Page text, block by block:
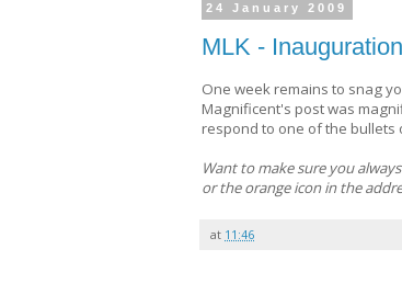
24 January 2009
MLK -
One week remains to snag
Magnificent's post was
respond to one of the bullets
Want to make sure you
or the orange icon in the
at 11:46